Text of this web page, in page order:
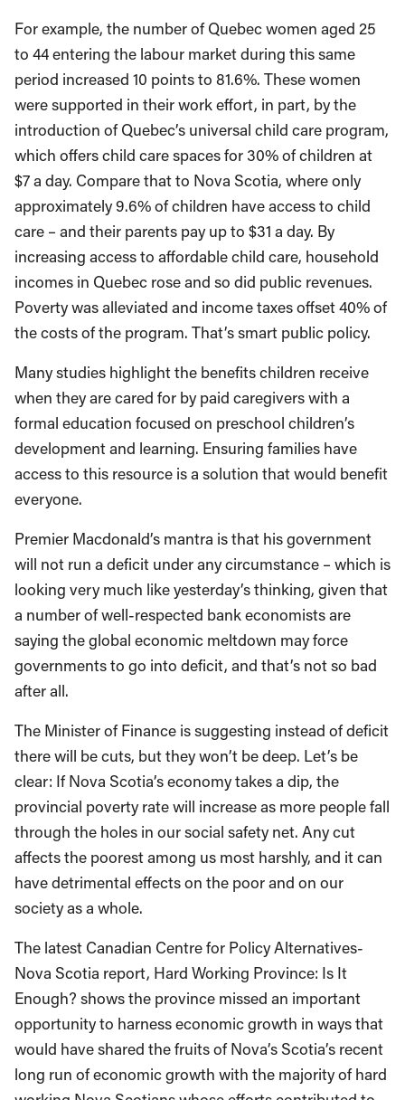
For example, the number of Quebec women aged 25
to 44 entering the labour market during this same
period increased 10 points to 81.6%. These women
were supported in their work effort, in part, by the
introduction of Quebec’s universal child care program,
which offers child care spaces for 30% of children at
$7 a day. Compare that to Nova Scotia, where only
approximately 9.6% of children have access to child
care – and their parents pay up to $31 a day. By
increasing access to affordable child care, household
incomes in Quebec rose and so did public revenues.
Poverty was alleviated and income taxes offset 40% of
the costs of the program. That’s smart public policy.
Many studies highlight the benefits children receive
when they are cared for by paid caregivers with a
formal education focused on preschool children’s
development and learning. Ensuring families have
access to this resource is a solution that would benefit
everyone.
Premier Macdonald’s mantra is that his government
will not run a deficit under any circumstance – which is
looking very much like yesterday’s thinking, given that
a number of well-respected bank economists are
saying the global economic meltdown may force
governments to go into deficit, and that’s not so bad
after all.
The Minister of Finance is suggesting instead of deficit
there will be cuts, but they won’t be deep. Let’s be
clear: If Nova Scotia’s economy takes a dip, the
provincial poverty rate will increase as more people fall
through the holes in our social safety net. Any cut
affects the poorest among us most harshly, and it can
have detrimental effects on the poor and on our
society as a whole.
The latest Canadian Centre for Policy Alternatives-
Nova Scotia report, Hard Working Province: Is It
Enough? shows the province missed an important
opportunity to harness economic growth in ways that
would have shared the fruits of Nova’s Scotia’s recent
long run of economic growth with the majority of hard